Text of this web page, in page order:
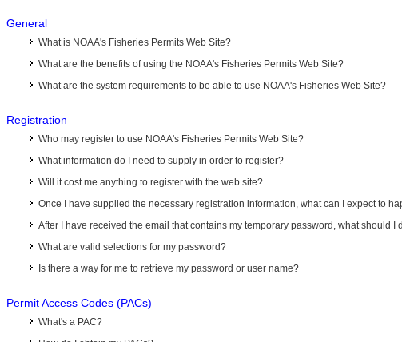
General
What is NOAA's Fisheries Permits Web Site?
What are the benefits of using the NOAA's Fisheries Permits Web Site?
What are the system requirements to be able to use NOAA's Fisheries Web Site?
Registration
Who may register to use NOAA's Fisheries Permits Web Site?
What information do I need to supply in order to register?
Will it cost me anything to register with the web site?
Once I have supplied the necessary registration information, what can I expect to
After I have received the email that contains my temporary password, what should I
What are valid selections for my password?
Is there a way for me to retrieve my password or user name?
Permit Access Codes (PACs)
What's a PAC?